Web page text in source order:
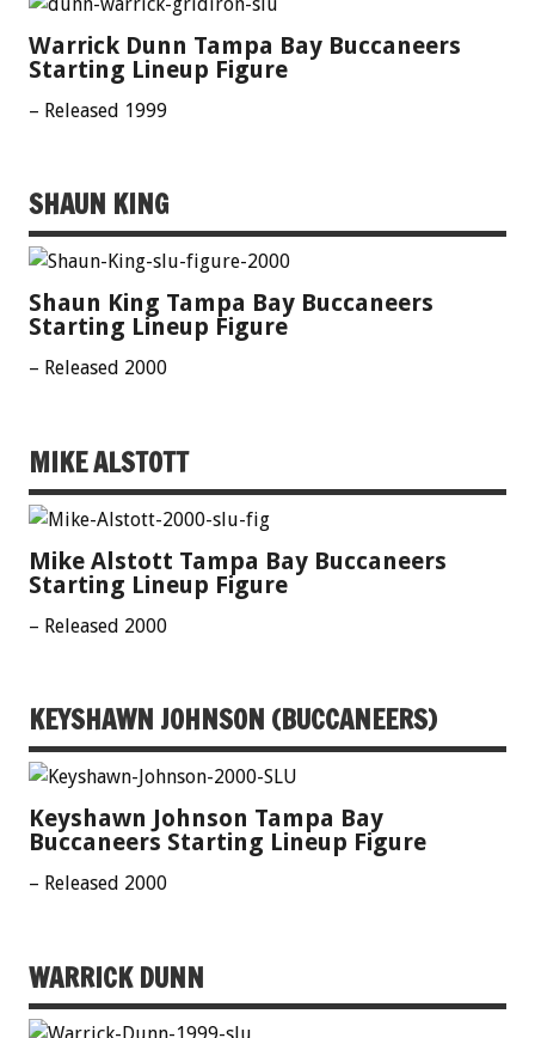
Warrick Dunn Tampa Bay Buccaneers
Starting Lineup Figure
– Released 1999
SHAUN KING
Shaun King Tampa Bay Buccaneers
Starting Lineup Figure
– Released 2000
MIKE ALSTOTT
Mike Alstott Tampa Bay Buccaneers
Starting Lineup Figure
– Released 2000
KEYSHAWN JOHNSON (BUCCANEERS)
Keyshawn Johnson Tampa Bay
Buccaneers Starting Lineup Figure
– Released 2000
WARRICK DUNN